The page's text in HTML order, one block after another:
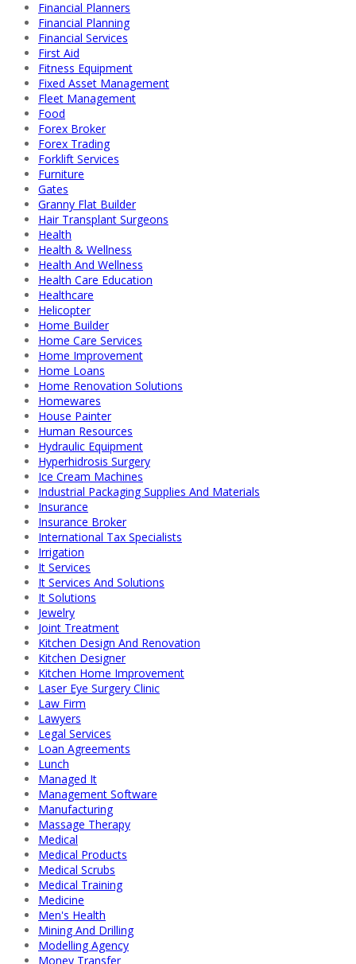
Financial Planners
Financial Planning
Financial Services
First Aid
Fitness Equipment
Fixed Asset Management
Fleet Management
Food
Forex Broker
Forex Trading
Forklift Services
Furniture
Gates
Granny Flat Builder
Hair Transplant Surgeons
Health
Health & Wellness
Health And Wellness
Health Care Education
Healthcare
Helicopter
Home Builder
Home Care Services
Home Improvement
Home Loans
Home Renovation Solutions
Homewares
House Painter
Human Resources
Hydraulic Equipment
Hyperhidrosis Surgery
Ice Cream Machines
Industrial Packaging Supplies And Materials
Insurance
Insurance Broker
International Tax Specialists
Irrigation
It Services
It Services And Solutions
It Solutions
Jewelry
Joint Treatment
Kitchen Design And Renovation
Kitchen Designer
Kitchen Home Improvement
Laser Eye Surgery Clinic
Law Firm
Lawyers
Legal Services
Loan Agreements
Lunch
Managed It
Management Software
Manufacturing
Massage Therapy
Medical
Medical Products
Medical Scrubs
Medical Training
Medicine
Men's Health
Mining And Drilling
Modelling Agency
Money Transfer